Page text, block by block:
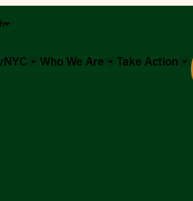
Who We Are Take Action